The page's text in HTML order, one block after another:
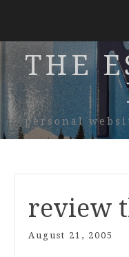
THE
personal
review
August 21, 2005